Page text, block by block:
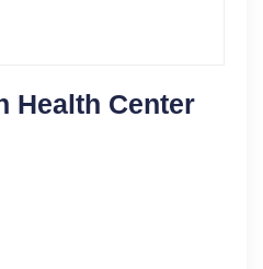
Health Center